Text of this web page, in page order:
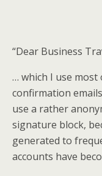
“Dear Business
… which I use
confirmation
use a rather
signature block,
generated to
accounts have